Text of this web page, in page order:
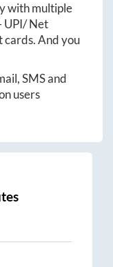
with multiple
UPI/ Net
cards. And you
SMS and
users